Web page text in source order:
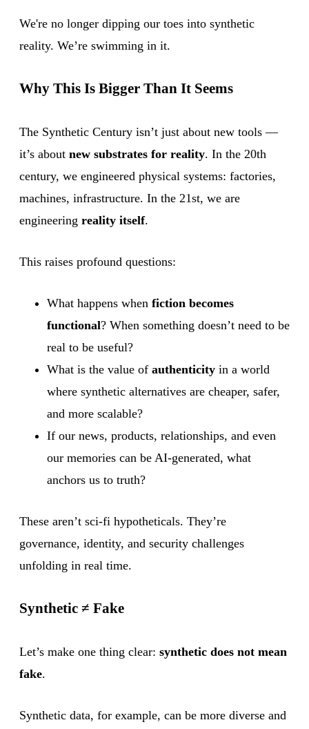
We're no longer dipping our toes into synthetic
reality. We’re swimming in it.
Why This Is Bigger Than It Seems
The Synthetic Century isn’t just about new tools —
it’s about new substrates for reality. In the 20th
century, we engineered physical systems: factories,
machines, infrastructure. In the 21st, we are
engineering reality itself.
This raises profound questions:
What happens when fiction becomes
functional? When something doesn’t need to be
real to be useful?
What is the value of authenticity in a world
where synthetic alternatives are cheaper, safer,
and more scalable?
If our news, products, relationships, and even
our memories can be AI-generated, what
anchors us to truth?
These aren’t sci-fi hypotheticals. They’re
governance, identity, and security challenges
unfolding in real time.
Synthetic ≠ Fake
Let’s make one thing clear: synthetic does not mean
fake.
Synthetic data, for example, can be more diverse and